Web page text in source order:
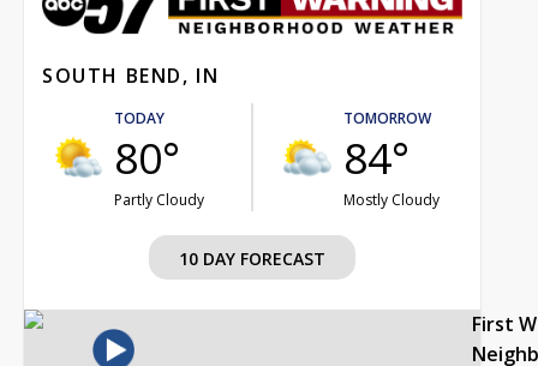
SOUTH BEND, IN
TODAY
80°
Partly Cloudy
TOMORROW
84°
Mostly Cloudy
10 DAY FORECAST
First